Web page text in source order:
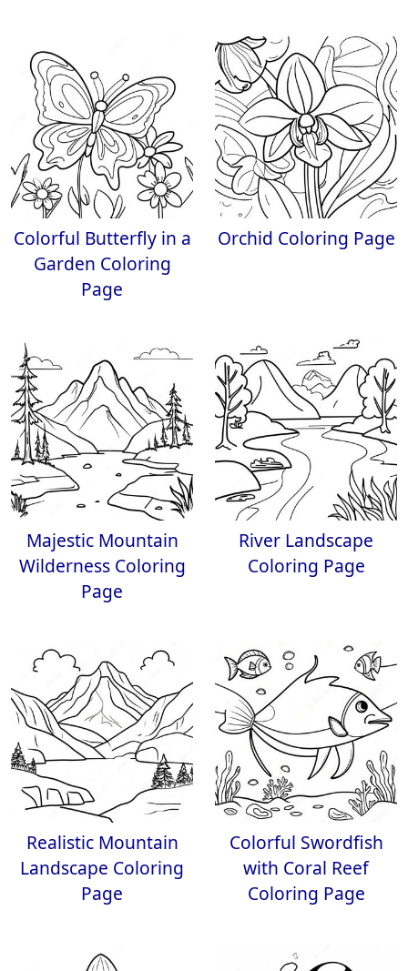
Colorful Butterfly in a
Garden Coloring
Page
Orchid Coloring Page
Majestic Mountain
Wilderness Coloring
Page
River Landscape
Coloring Page
Realistic Mountain
Landscape Coloring
Page
Colorful Swordfish
with Coral Reef
Coloring Page